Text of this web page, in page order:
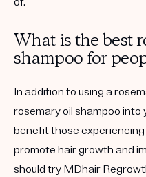
What is the best
shampoo for
In addition to using a
rosemary oil shampoo into
benefit those experiencing
promote hair growth and
should try MDhair